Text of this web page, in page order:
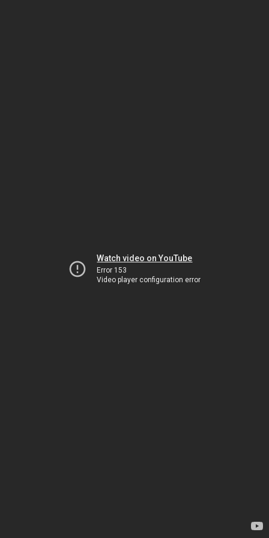
Watch video on YouTube
Error 153
Video player configuration error